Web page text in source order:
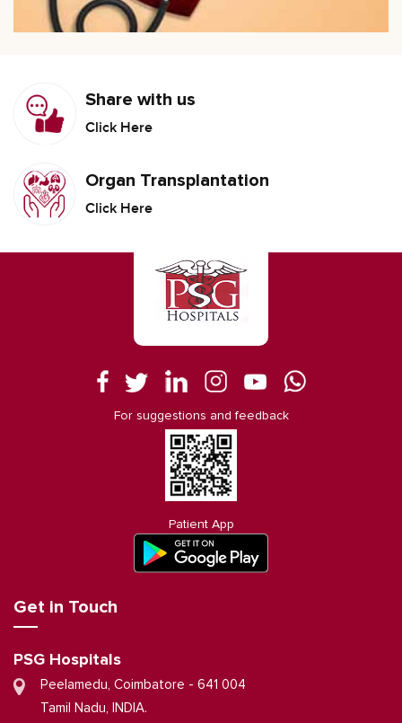
Share with us
Click Here
Organ Transplantation
Click Here
For suggestions and feedback
Patient App
Get in Touch
PSG Hospitals
Peelamedu, Coimbatore - 641 004
Tamil Nadu, INDIA.